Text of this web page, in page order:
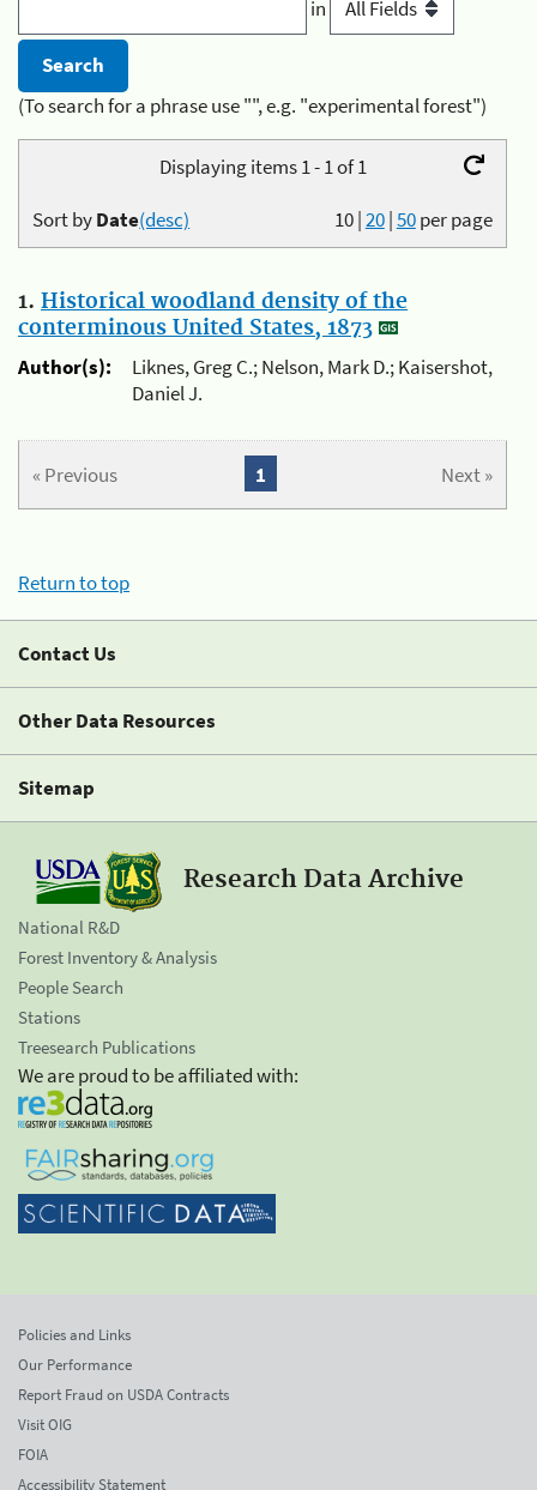
in
(To search for a phrase use "", e.g. "experimental forest")
Displaying items 1 - 1 of 1
10|20|50per page
Sort byDate(desc)
1. Historical woodland density of the
conterminous United States, 1873
Author(s):
Liknes, Greg C.; Nelson, Mark D.; Kaisershot,
Daniel J.
« Previous Next »
1
Return to top
Contact Us
Other Data Resources
Sitemap
Research Data Archive
National R&D
Forest Inventory & Analysis
People Search
Stations
Treesearch Publications
We are proud to be affiliated with:
Policies and Links
Our Performance
Report Fraud on USDA Contracts
Visit OIG
FOIA
Accessibility Statement